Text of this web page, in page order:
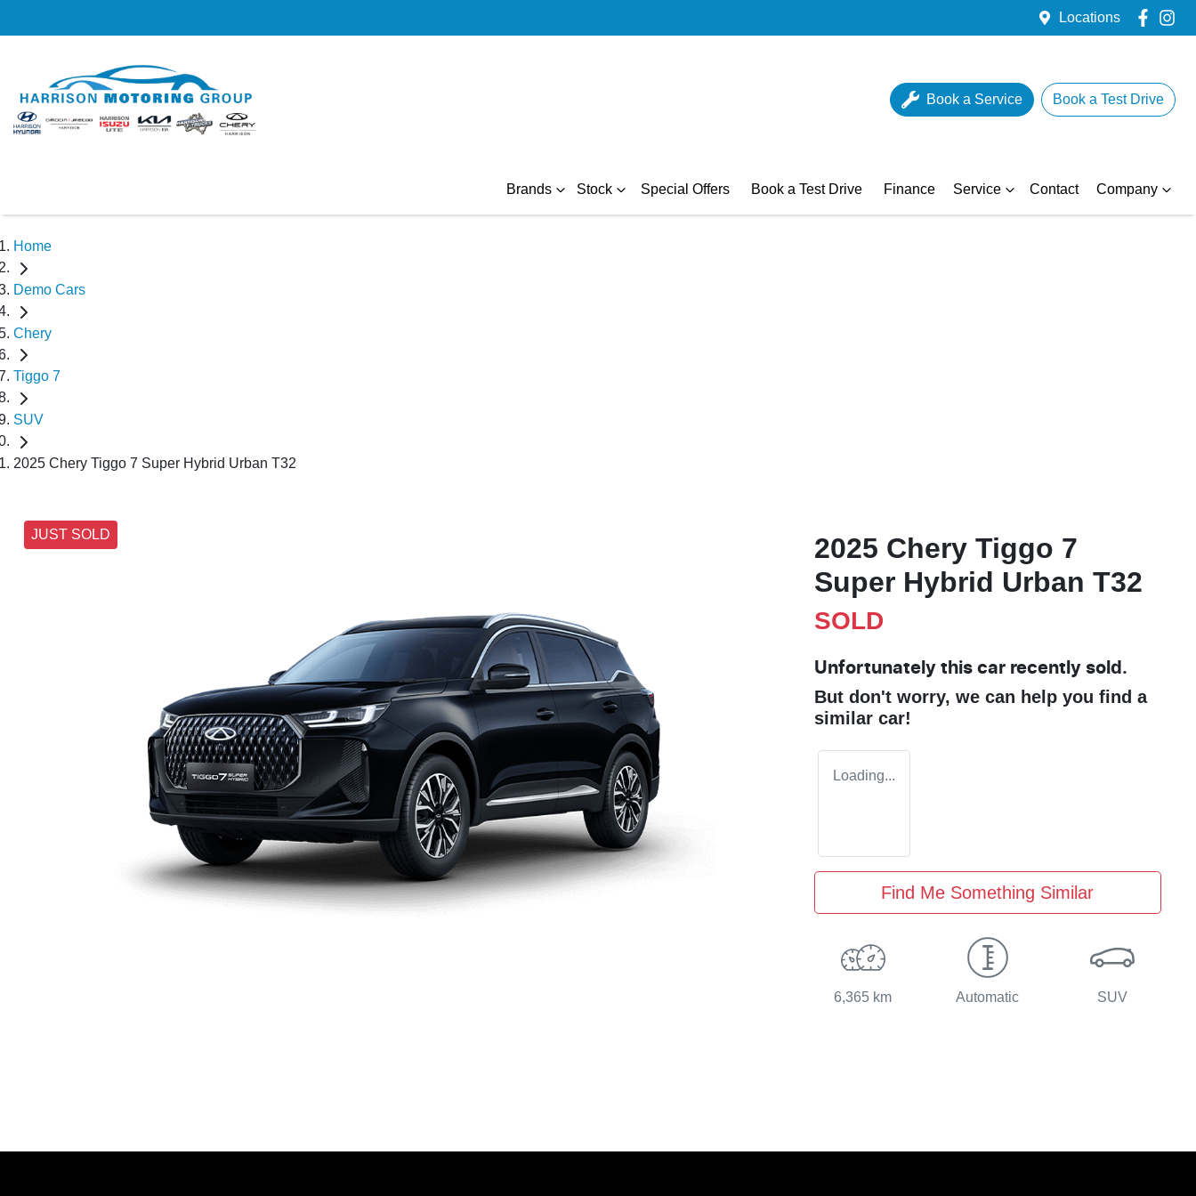
Locations
Book a Service Book a Test Drive
Brands Stock Special Offers Book a Test Drive Finance Service Contact Company
Home
Demo Cars
Chery
Tiggo 7
SUV
2025 Chery Tiggo 7 Super Hybrid Urban T32
JUST SOLD
2025 Chery Tiggo 7
Super Hybrid Urban T32
SOLD
Unfortunately this car recently sold.
But don't worry, we can help you find a
similar car!
Loading...
Find Me Something Similar
6,365 km Automatic SUV